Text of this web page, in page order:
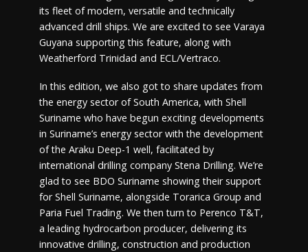
its fleet of modern, versatile and technically
advanced drill ships. We are excited to see Varaya
Guyana supporting this feature, along with
Weatherford Trinidad and ECL/Vertraco.
In this edition, we also got to share updates from
the energy sector of South America, with Shell
Suriname who have begun exciting developments
in Suriname’s energy sector with the development
of the Araku Deep-1 well, facilitated by
international drilling company Stena Drilling. We’re
glad to see BDO Suriname showing their support
for Shell Suriname, alongside Torarica Group and
Paria Fuel Trading. We then turn to Perenco T&T,
a leading hydrocarbon producer, delivering its
innovative drilling, construction and production